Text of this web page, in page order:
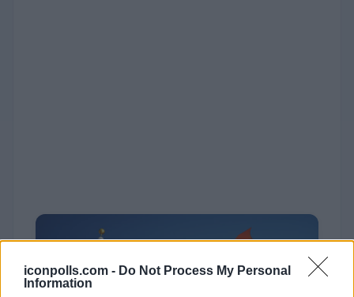
iconpolls.com - Do Not Process My Personal
Information